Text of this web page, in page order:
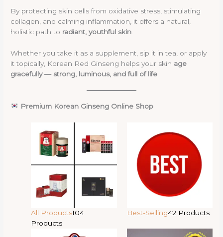
By protecting skin cells from oxidative stress, stimulating
collagen, and calming inflammation, it offers a natural,
holistic path to radiant, youthful skin
Whether you take it as a supplement, sip it in tea, or apply
it topically, Korean Red Ginseng helps your skin age
gracefully — strong, luminous, and full of life
Premium Korean Ginseng Online Shop
All Products104
Products
Best-Selling42 Products